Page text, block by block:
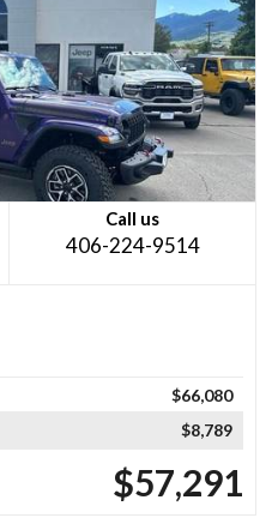
Call us
406-224-9514
$66,080
$8,789
$57,291